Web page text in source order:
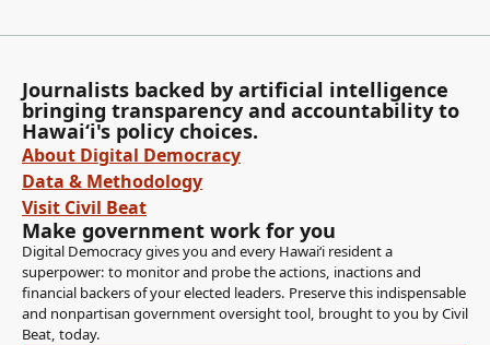
Journalists backed by artificial intelligence
bringing transparency and accountability to
Hawaiʻi's policy choices.
About Digital Democracy
Data & Methodology
Visit Civil Beat
Make government work for you
Digital Democracy gives you and every Hawaiʻi resident a
superpower: to monitor and probe the actions, inactions and
financial backers of your elected leaders. Preserve this indispensable
and nonpartisan government oversight tool, brought to you by Civil
Beat, today.